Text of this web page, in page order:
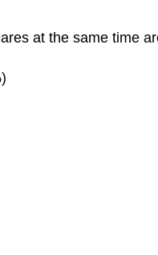
at the same time